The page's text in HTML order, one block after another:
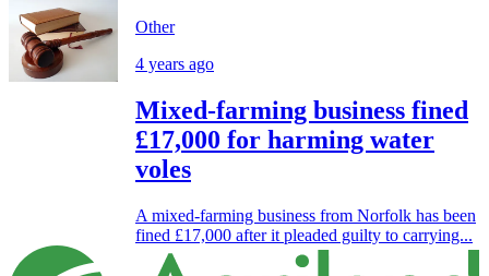
Other
4 years ago
Mixed-farming business fined
£17,000 for harming water
voles
A mixed-farming business from Norfolk has been
fined £17,000 after it pleaded guilty to carrying...